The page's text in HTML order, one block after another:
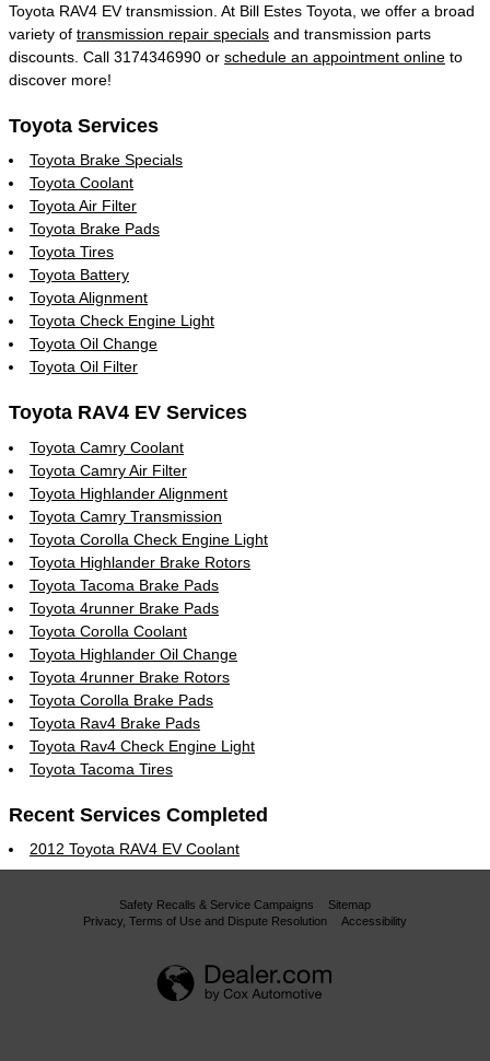
Toyota RAV4 EV transmission. At Bill Estes Toyota, we offer a broad
variety of transmission repair specials and transmission parts
discounts. Call 3174346990 or schedule an appointment online to
discover more!
Toyota Services
Toyota Brake Specials
Toyota Coolant
Toyota Air Filter
Toyota Brake Pads
Toyota Tires
Toyota Battery
Toyota Alignment
Toyota Check Engine Light
Toyota Oil Change
Toyota Oil Filter
Toyota RAV4 EV Services
Toyota Camry Coolant
Toyota Camry Air Filter
Toyota Highlander Alignment
Toyota Camry Transmission
Toyota Corolla Check Engine Light
Toyota Highlander Brake Rotors
Toyota Tacoma Brake Pads
Toyota 4runner Brake Pads
Toyota Corolla Coolant
Toyota Highlander Oil Change
Toyota 4runner Brake Rotors
Toyota Corolla Brake Pads
Toyota Rav4 Brake Pads
Toyota Rav4 Check Engine Light
Toyota Tacoma Tires
Recent Services Completed
2012 Toyota RAV4 EV Coolant
Safety Recalls & Service Campaigns
Sitemap
Privacy, Terms of Use and Dispute Resolution
Accessibility